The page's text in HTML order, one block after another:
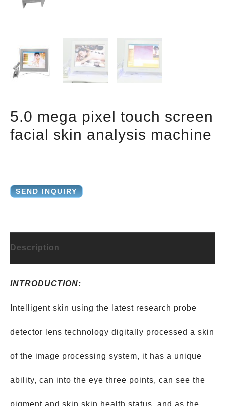
5.0 mega pixel touch screen
facial skin analysis machine
SEND INQUIRY
Description
INTRODUCTION:
Intelligent skin using the latest research probe
detector lens technology digitally processed a skin
of the image processing system, it has a unique
ability, can into the eye three points, can see the
pigment and skin skin health status, and as the